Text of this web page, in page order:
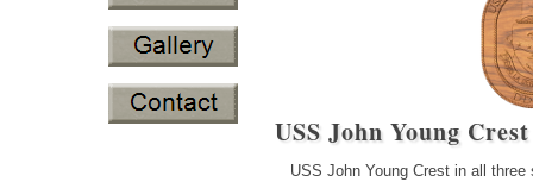
USS John Young
USS John Young Crest in all